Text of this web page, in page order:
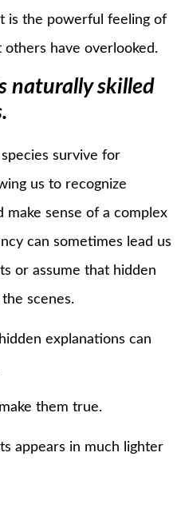
is the powerful feeling of
others have overlooked.
naturally skilled
survive for
us to recognize
make sense of a complex
can sometimes lead us
or assume that hidden
scenes.
explanations can
them true.
appears in much lighter